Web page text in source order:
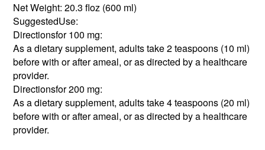
Net Weight: 20.3 floz (600 ml)
SuggestedUse:
Directionsfor 100 mg:
As a dietary supplement, adults take 2 teaspoons (10 ml)
before with or after ameal, or as directed by a healthcare
provider.
Directionsfor 200 mg:
As a dietary supplement, adults take 4 teaspoons (20 ml)
before with or after ameal, or as directed by a healthcare
provider.